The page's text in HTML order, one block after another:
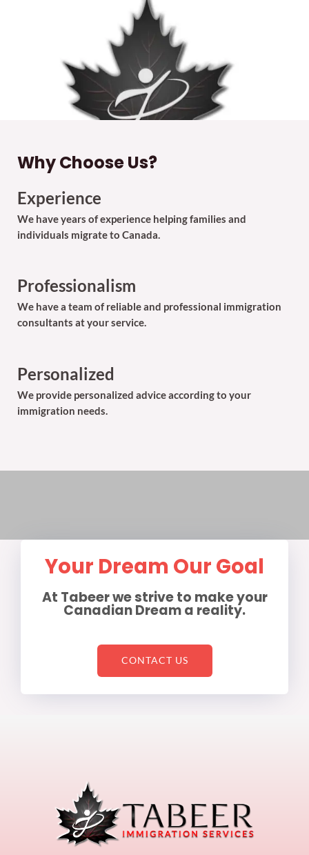
Why Choose Us?
Experience
We have years of experience helping families and
individuals migrate to Canada.
Professionalism
We have a team of reliable and professional immigration
consultants at your service.
Personalized
We provide personalized advice according to your
immigration needs.
Your Dream Our Goal
At Tabeer we strive to make your
Canadian Dream a reality.
CONTACT US